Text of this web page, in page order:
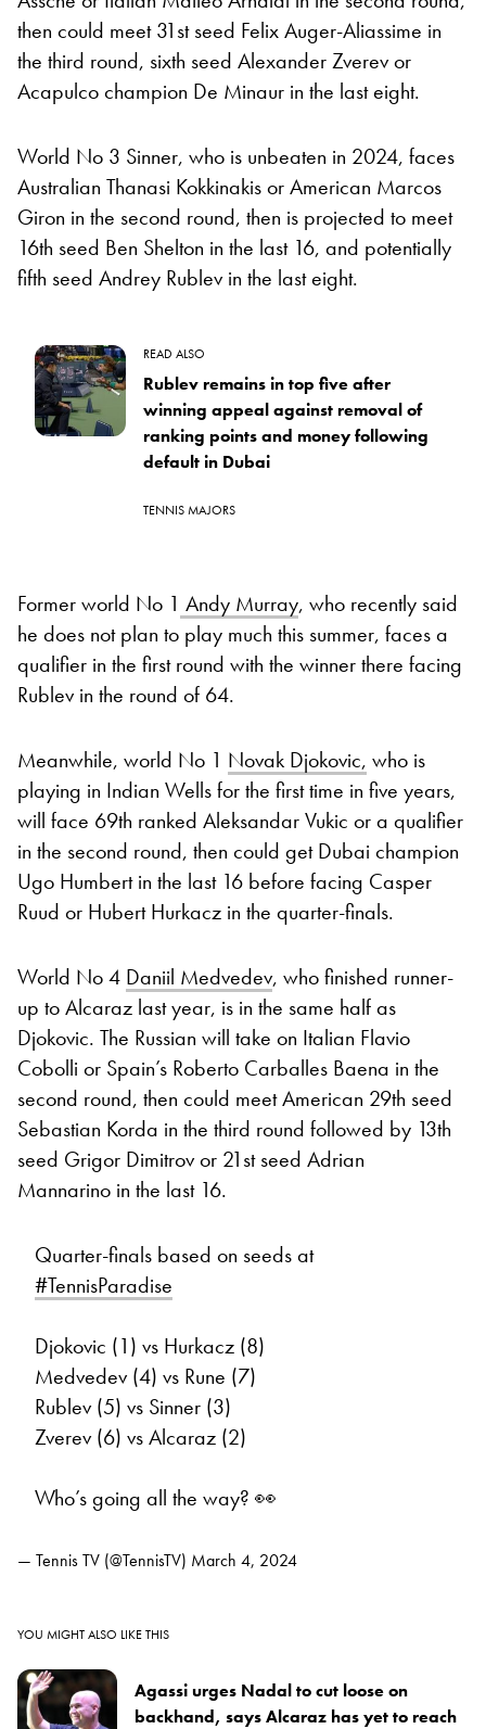
then could meet 31st seed Felix Auger-Aliassime in
the third round, sixth seed Alexander Zverev or
Acapulco champion De Minaur in the last eight.
World No 3 Sinner, who is unbeaten in 2024, faces
Australian Thanasi Kokkinakis or American Marcos
Giron in the second round, then is projected to meet
16th seed Ben Shelton in the last 16, and potentially
fifth seed Andrey Rublev in the last eight.
READ ALSO
Rublev remains in top five after
winning appeal against removal of
ranking points and money following
default in Dubai
TENNIS MAJORS
Former world No 1 Andy Murray, who recently said
he does not plan to play much this summer, faces a
qualifier in the first round with the winner there facing
Rublev in the round of 64.
Meanwhile, world No 1 Novak Djokovic, who is
playing in Indian Wells for the first time in five years,
will face 69th ranked Aleksandar Vukic or a qualifier
in the second round, then could get Dubai champion
Ugo Humbert in the last 16 before facing Casper
Ruud or Hubert Hurkacz in the quarter-finals.
World No 4 Daniil Medvedev, who finished runner-
up to Alcaraz last year, is in the same half as
Djokovic. The Russian will take on Italian Flavio
Cobolli or Spain’s Roberto Carballes Baena in the
second round, then could meet American 29th seed
Sebastian Korda in the third round followed by 13th
seed Grigor Dimitrov or 21st seed Adrian
Mannarino in the last 16.
Quarter-finals based on seeds at
#TennisParadise
Djokovic (1) vs Hurkacz (8)
Medvedev (4) vs Rune (7)
Rublev (5) vs Sinner (3)
Zverev (6) vs Alcaraz (2)
Who’s going all the way? 👀
— Tennis TV (@TennisTV) March 4, 2024
YOU MIGHT ALSO LIKE THIS
Agassi urges Nadal to cut loose on
backhand, says Alcaraz has yet to reach